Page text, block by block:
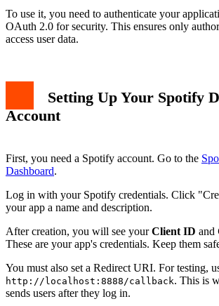
To use it, you need to authenticate your
OAuth 2.0 for security. This ensures only
access user data.
Setting Up Your Spotify
Account
First, you need a Spotify account. Go to the
Dashboard.
Log in with your Spotify credentials. Click
your app a name and description.
After creation, you will see yourClient ID and
These are your app's credentials. Keep them
You must also set a Redirect URI. For testing,
http://localhost:8888/callback. This is
sends users after they log in.